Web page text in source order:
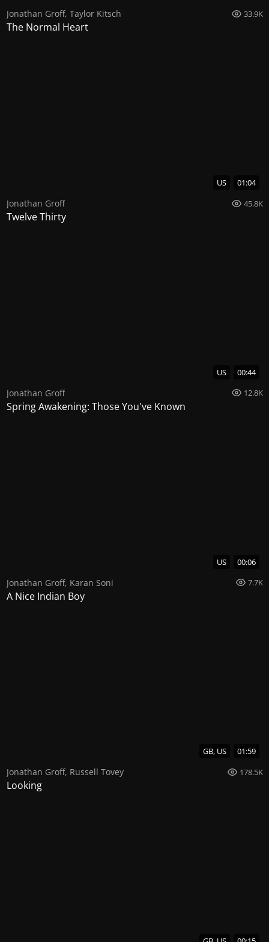
Jonathan Groff, Taylor Kitsch 33.9K
The Normal Heart
US 01:04
Jonathan Groff 45.8K
Twelve Thirty
US 00:44
Jonathan Groff 12.8K
Spring Awakening: Those You've Known
US 00:06
Jonathan Groff, Karan Soni 7.7K
A Nice Indian Boy
GB, US 01:59
Jonathan Groff, Russell Tovey 178.5K
Looking